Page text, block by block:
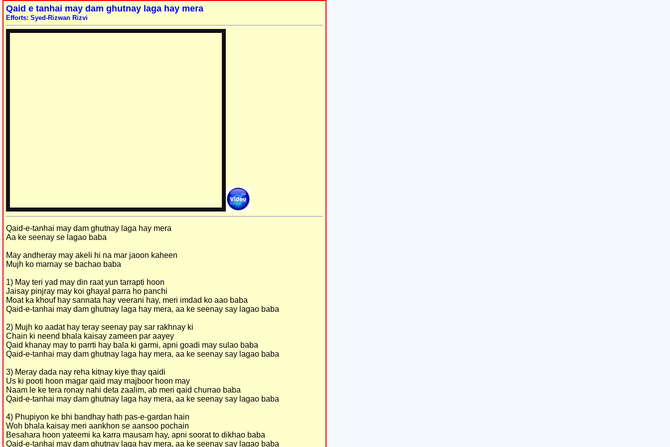
Qaid e tanhai may dam ghutnay laga hay mera
Efforts: Syed-Rizwan Rizvi
Qaid-e-tanhai may dam ghutnay laga hay mera
Aa ke seenay se lagao baba
May andheray may akeli hi na mar jaoon kaheen
Mujh ko marnay se bachao baba
1) May teri yad may din raat yun tarrapti hoon
Jaisay pinjray may koi ghayal parra ho panchi
Moat ka khouf hay sannata hay veerani hay, meri imdad ko aao baba
Qaid-e-tanhai may dam ghutnay laga hay mera, aa ke seenay say lagao baba
2) Mujh ko aadat hay teray seenay pay sar rakhnay ki
Chain ki neend bhala kaisay zameen par aayey
Qaid khanay may to parrti hay bala ki garmi, apni goadi may sulao baba
Qaid-e-tanhai may dam ghutnay laga hay mera, aa ke seenay say lagao baba
3) Meray dada nay reha kitnay kiye thay qaidi
Us ki pooti hoon magar qaid may majboor hoon may
Naam le ke tera ronay nahi deta zaalim, ab meri qaid churrao baba
Qaid-e-tanhai may dam ghutnay laga hay mera, aa ke seenay say lagao baba
4) Phupiyon ke bhi bandhay hath pas-e-gardan hain
Woh bhala kaisay meri aankhon se aansoo pochain
Besahara hoon yateemi ka karra mausam hay, apni soorat to dikhao baba
Qaid-e-tanhai may dam ghutnay laga hay mera, aa ke seenay say lagao baba